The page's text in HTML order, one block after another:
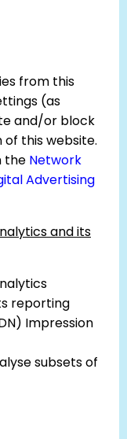
from this
(as
and/or block
this website.
the Network
Advertising
and its
reporting
Impression
subsets of